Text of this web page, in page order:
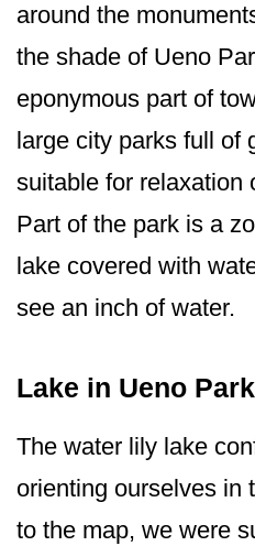
around the
the shade of Ueno
eponymous part of
large city parks full of
suitable for relaxation
Part of the park is a
lake covered with
see an inch of water.
Lake in Ueno Park
The water lily lake
orienting ourselves in
to the map, we were